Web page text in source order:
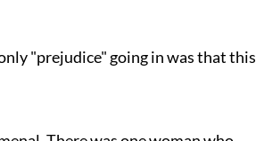
"prejudice" going in was that this